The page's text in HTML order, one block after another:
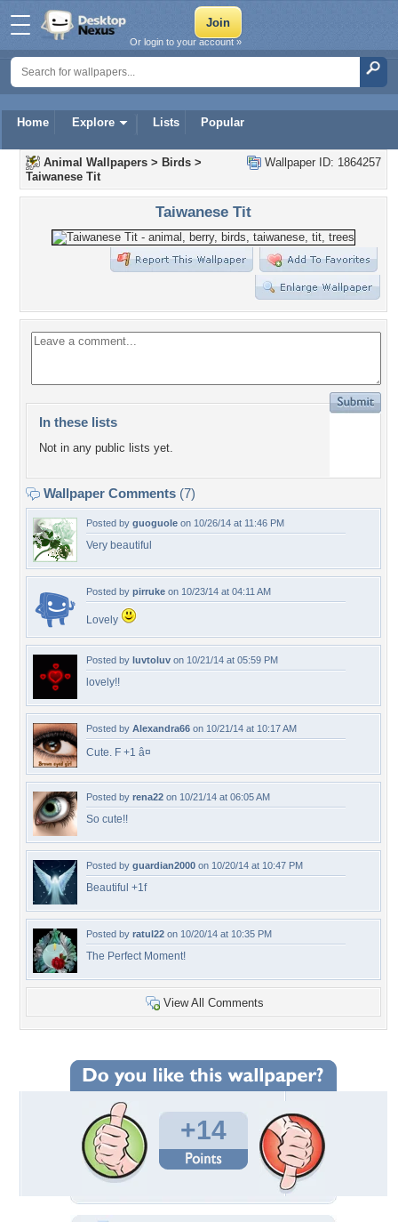
Home Explore Lists Popular
Or login to your account »
Wallpaper ID: 1864257
Animal Wallpapers > Birds >
Taiwanese Tit
Taiwanese Tit
In these lists
Not in any public lists yet.
Wallpaper Comments (7)
Posted by guoguole on 10/26/14 at 11:46 PM
Very beautiful
Posted by pirruke on 10/23/14 at 04:11 AM
Lovely
Posted by luvtoluv on 10/21/14 at 05:59 PM
lovely!!
Posted by Alexandra66 on 10/21/14 at 10:17 AM
Cute. F +1 â¤
Posted by rena22 on 10/21/14 at 06:05 AM
So cute!!
Posted by guardian2000 on 10/20/14 at 10:47 PM
Beautiful +1f
Posted by ratul22 on 10/20/14 at 10:35 PM
The Perfect Moment!
View All Comments
+14